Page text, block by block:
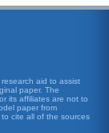
Speeches I.ii.185-
of King Henry
aid to assist
paper. The
its affiliates are not to
paper from
cite all of the sources